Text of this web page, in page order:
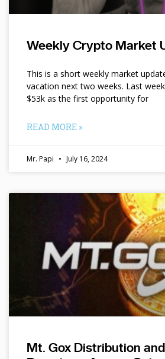
Weekly Crypto Market
This is a short weekly market
vacation next two weeks. Last
$53k as the first opportunity for
READ MORE »
Mr. Papi July 16, 2024
Mt. Gox Distribution